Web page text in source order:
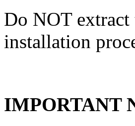
Do NOT
installation
IMPORTANT